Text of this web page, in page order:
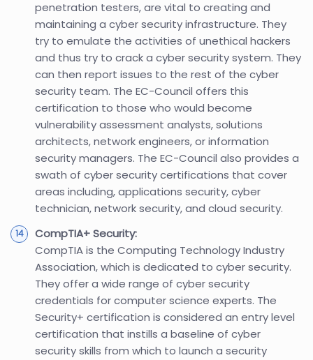
penetration testers, are vital to creating and
maintaining a cyber security infrastructure. They
try to emulate the activities of unethical hackers
and thus try to crack a cyber security system. They
can then report issues to the rest of the cyber
security team. The EC-Council offers this
certification to those who would become
vulnerability assessment analysts, solutions
architects, network engineers, or information
security managers. The EC-Council also provides a
swath of cyber security certifications that cover
areas including, applications security, cyber
technician, network security, and cloud security.
CompTIA+ Security:
CompTIA is the Computing Technology Industry
Association, which is dedicated to cyber security.
They offer a wide range of cyber security
credentials for computer science experts. The
Security+ certification is considered an entry level
certification that instills a baseline of cyber
security skills from which to launch a security